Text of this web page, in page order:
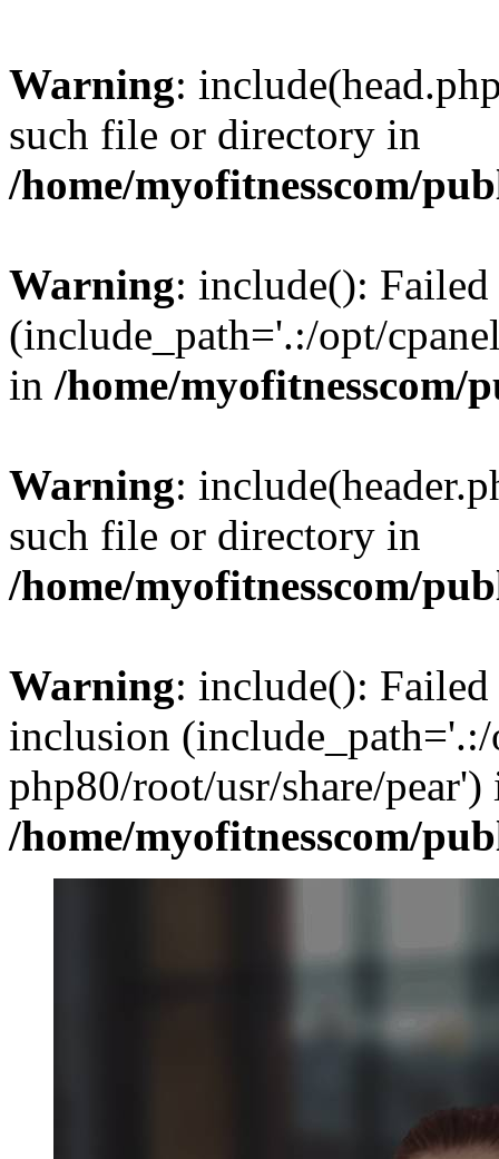
Warning:
such file or directory in
/home/myofitnesscom/
Warning: include():
(include_path='.:/opt/
in /home/
Warning:
such file or directory in
/home/myofitnesscom/
Warning: include():
inclusion (include_path='.:/
php80/root/usr/share/pear')
/home/myofitnesscom/